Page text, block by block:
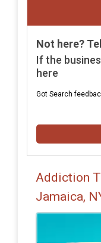
Not here?
If the
here
Got Search
Addiction
Jamaica,